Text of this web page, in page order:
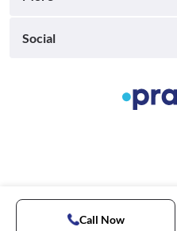
Call Now
Social